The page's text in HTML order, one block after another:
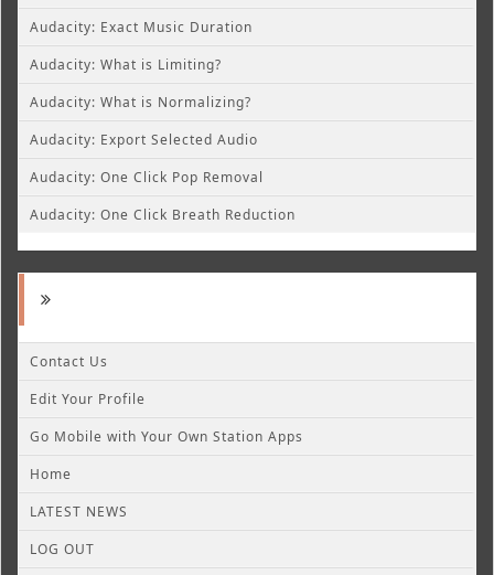
Audacity: Exact Music Duration
Audacity: What is Limiting?
Audacity: What is Normalizing?
Audacity: Export Selected Audio
Audacity: One Click Pop Removal
Audacity: One Click Breath Reduction
Contact Us
Edit Your Profile
Go Mobile with Your Own Station Apps
Home
LATEST NEWS
LOG OUT